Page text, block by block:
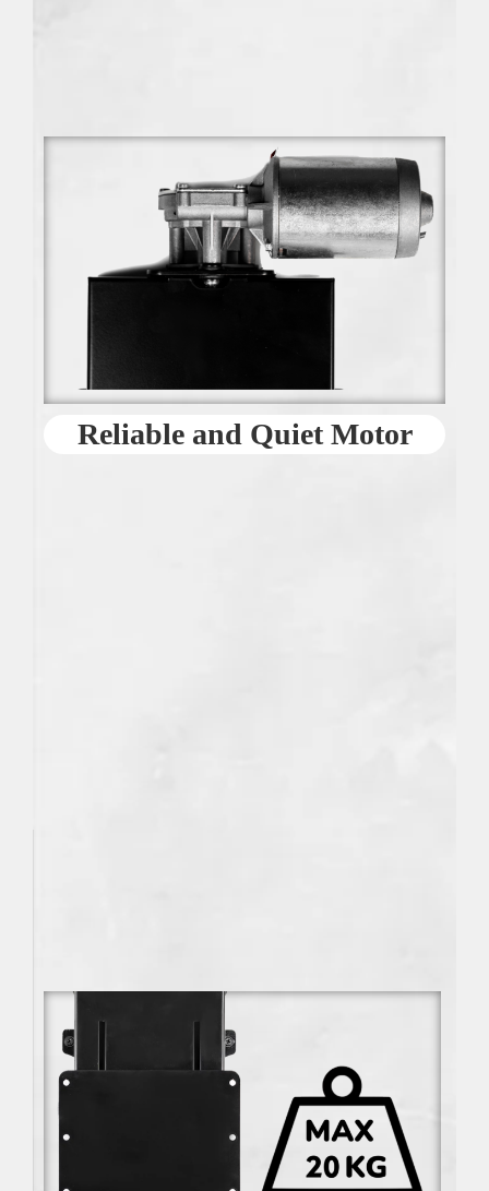
Reliable and Quiet Motor